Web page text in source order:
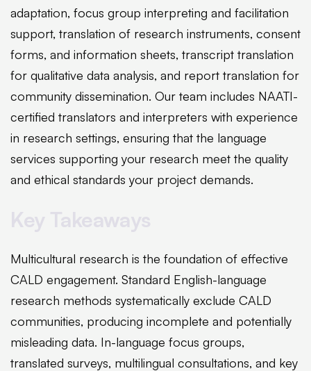
adaptation, focus group interpreting and facilitation
support, translation of research instruments, consent
forms, and information sheets, transcript translation
for qualitative data analysis, and report translation for
community dissemination. Our team includes NAATI-
certified translators and interpreters with experience
in research settings, ensuring that the language
services supporting your research meet the quality
and ethical standards your project demands.
Multicultural research is the foundation of effective
CALD engagement. Standard English-language
research methods systematically exclude CALD
communities, producing incomplete and potentially
misleading data. In-language focus groups,
translated surveys, multilingual consultations, and key